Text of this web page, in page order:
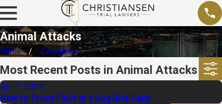
Animal Attacks
Home Categories
Most Recent Posts in Animal Attacks
Apr 1, 2024
How to Prove Fault in a Dog Bite Case